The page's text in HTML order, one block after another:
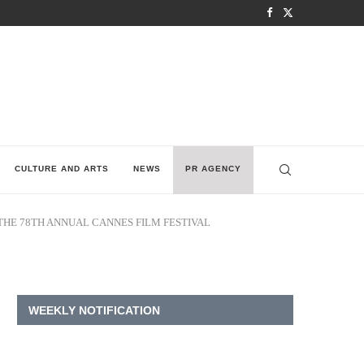
CULTURE AND ARTS NEWS PR AGENCY
78TH ANNUAL CANNES FILM FESTIVAL
WEEKLY NOTIFICATION